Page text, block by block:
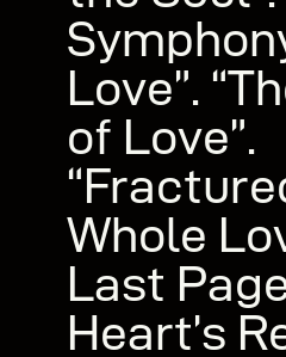
Love”.
of Love”.
Whole
Last
Heart’s